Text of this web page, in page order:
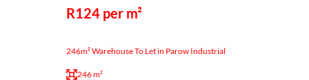
R124 per m²
246m² Warehouse To Let in Parow Industrial
246 m²